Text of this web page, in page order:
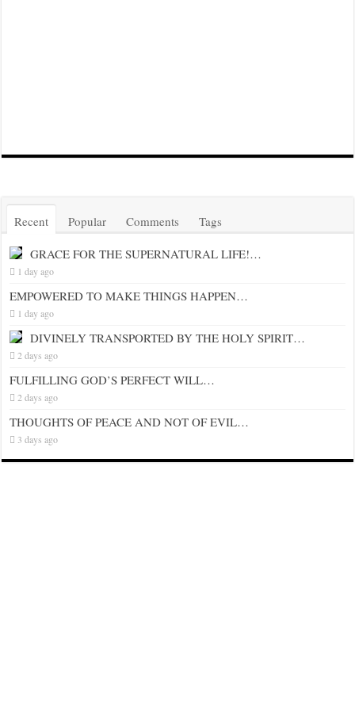
Recent Popular Comments Tags
GRACE FOR THE SUPERNATURAL LIFE!…
1 day ago
EMPOWERED TO MAKE THINGS HAPPEN…
1 day ago
DIVINELY TRANSPORTED BY THE HOLY SPIRIT…
2 days ago
FULFILLING GOD’S PERFECT WILL…
2 days ago
THOUGHTS OF PEACE AND NOT OF EVIL…
3 days ago